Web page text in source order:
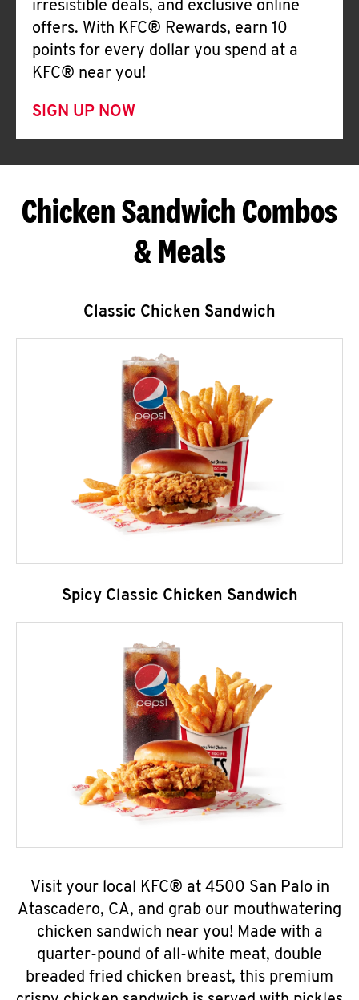
irresistible deals, and exclusive online
offers. With KFC® Rewards, earn 10
points for every dollar you spend at a
KFC® near you!
SIGN UP NOW
Chicken Sandwich Combos
& Meals
Classic Chicken Sandwich
Spicy Classic Chicken Sandwich
Visit your local KFC® at 4500 San Palo in
Atascadero, CA, and grab our mouthwatering
chicken sandwich near you! Made with a
quarter-pound of all-white meat, double
breaded fried chicken breast, this premium